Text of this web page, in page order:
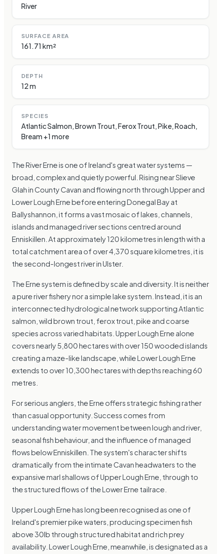
River
SURFACE AREA
161.71 km²
DEPTH
12 m
SPECIES
Atlantic Salmon, Brown Trout, Ferox Trout, Pike, Roach,
Bream +1 more
The River Erne is one of Ireland's great water systems —
broad, complex and quietly powerful. Rising near Slieve
Glah in County Cavan and flowing north through Upper and
Lower Lough Erne before entering Donegal Bay at
Ballyshannon, it forms a vast mosaic of lakes, channels,
islands and managed river sections centred around
Enniskillen. At approximately 120 kilometres in length with a
total catchment area of over 4,370 square kilometres, it is
the second-longest river in Ulster.
The Erne system is defined by scale and diversity. It is neither
a pure river fishery nor a simple lake system. Instead, it is an
interconnected hydrological network supporting Atlantic
salmon, wild brown trout, ferox trout, pike and coarse
species across varied habitats. Upper Lough Erne alone
covers nearly 5,800 hectares with over 150 wooded islands
creating a maze-like landscape, while Lower Lough Erne
extends to over 10,300 hectares with depths reaching 60
metres.
For serious anglers, the Erne offers strategic fishing rather
than casual opportunity. Success comes from
understanding water movement between lough and river,
seasonal fish behaviour, and the influence of managed
flows below Enniskillen. The system's character shifts
dramatically from the intimate Cavan headwaters to the
expansive marl shallows of Upper Lough Erne, through to
the structured flows of the Lower Erne tailrace.
Upper Lough Erne has long been recognised as one of
Ireland's premier pike waters, producing specimen fish
above 30lb through structured habitat and rich prey
availability. Lower Lough Erne, meanwhile, is designated as a